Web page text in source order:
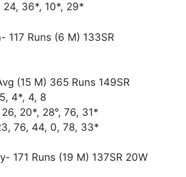
24, 36*, 10*, 29*
117 Runs (6 M) 133SR
(15 M) 365 Runs 149SR
4*, 4, 8
20*, 28°, 76, 31*
76, 44, 0, 78, 33*
171 Runs (19 M) 137SR 20W